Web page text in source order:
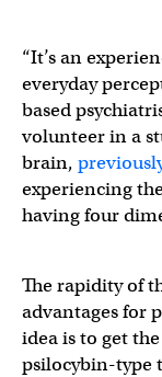
“It’s an
everyday
based
volunteer in a
brain,
experiencing
having four
The rapidity of
advantages for
idea is to get
psilocybin-type